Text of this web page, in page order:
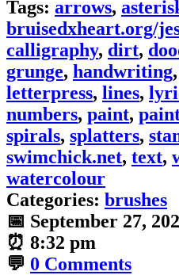
Tags: arrows,
bruisedxheart.org/
calligraphy, dirt,
grunge, handwriting,
letterpress, lines,
numbers, paint,
spirals, splatters,
swimchick.net, text,
watercolour
Categories: brushes
📅 September 27,
⏰ 8:32 pm
💬 0 Comments